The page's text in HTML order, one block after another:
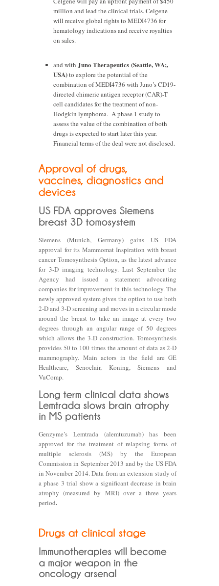
million and lead the clinical trials. Celgene
will receive global rights to MEDI4736 for
hematology indications and receive royalties
on sales.
and with Juno Therapeutics (Seattle, WA;,
USA)to explore the potential of the
combination of MEDI4736 with Juno’s CD19-
directed chimeric antigen receptor (CAR)-T
cell candidates for the treatment of non-
Hodgkin lymphoma. A phase 1 study to
assess the value of the combination of both
drugs is expected to start later this year.
Financial terms of the deal were not disclosed.
Siemens (Munich, Germany) gains US FDA
approval for its Mammomat Inspiration with breast
cancer Tomosynthesis Option, as the latest advance
for 3-D imaging technology. Last September the
Agency had issued a statement advocating
companies for improvement in this technology. The
newly approved system gives the option to use both
2-D and 3-D screening and moves in a circular mode
around the breast to take an image at every two
degrees through an angular range of 50 degrees
which allows the 3-D construction. Tomosynthesis
provides 50 to 100 times the amount of data as 2-D
mammography. Main actors in the field are GE
Healthcare, Senoclair, Koning, Siemens and
VuComp.
Genzyme’s Lemtrada (alemtuzumab) has been
approved for the treatment of relapsing forms of
multiple sclerosis (MS) by the European
Commission in September 2013 and by the US FDA
in November 2014. Data from an extension study of
a phase 3 trial show a significant decrease in brain
atrophy (measured by MRI) over a three years
period.